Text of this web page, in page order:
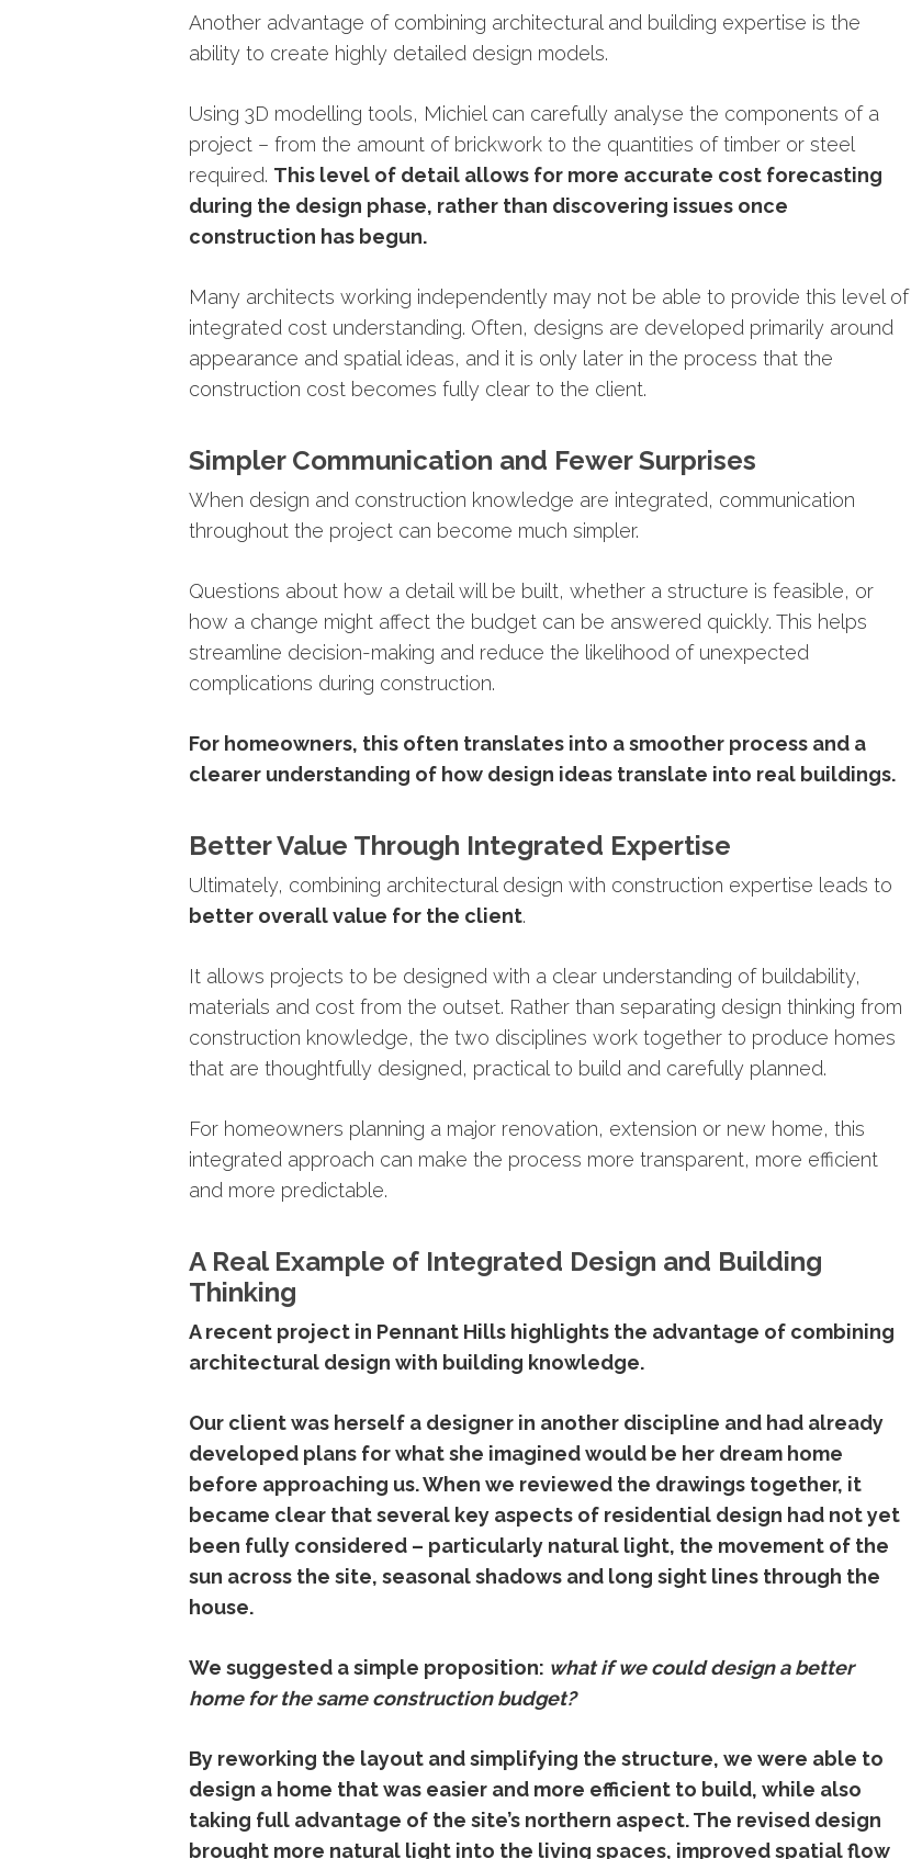
Another advantage of combining architectural and building expertise isthe
abilityto create highly detailed design models.
Using3D modellingtools, Michiel can carefully analysethe components of a
project –fromthe amount of brickworktothe quantities oftimber orsteel
required. This level of detail allows for more accurate cost forecasting
during the design phase, rather than discovering issues once
construction has begun.
Many architectsworking independently may not be ableto providethis level of
integrated cost understanding. Often, designs are developed primarily around
appearance andspatial ideas, and it is only later inthe processthatthe
construction cost becomesfully cleartothe client.
Simpler Communication and FewerSurprises
When design and construction knowledge are integrated, communication
throughoutthe project can become muchsimpler.
Questions about how a detailwill be built,whether astructure isfeasible, or
how a change might affectthe budget can be answered quickly.This helps
streamline decision-making and reducethe likelihood of unexpected
complications during construction.
For homeowners, this often translates into asmoother process and a
clearer understanding of how design ideas translate into real buildings.
BetterValue Through Integrated Expertise
Ultimately, combining architectural designwith construction expertise leadsto
better overallvalue for the client.
It allows projectsto be designedwith a clear understanding of buildability,
materials and costfromthe outset. Ratherthanseparating designthinkingfrom
construction knowledge,thetwo disciplinesworktogetherto produce homes
that arethoughtfully designed, practicalto build and carefully planned.
For homeowners planning a major renovation, extension or new home,this
integrated approach can makethe process moretransparent, more efficient
and more predictable.
A Real Example of Integrated Design and Building
Thinking
Arecent project in Pennant Hills highlights the advantage of combining
architectural designwith building knowledge.
Our clientwas herself a designer in another discipline and had already
developed plans forwhatshe imaginedwould be her dream home
before approaching us.Whenwe reviewed the drawings together, it
became clear thatseveral key aspects of residential design had notyet
been fully considered – particularly natural light, the movement of the
sun across thesite,seasonalshadows and longsight lines through the
house.
Wesuggested asimple proposition: whatifwecoulddesignabetter
home forthesameconstructionbudget?
By reworking the layout andsimplifying thestructure,wewere able to
design a home thatwas easier and more efficient to build,while also
taking full advantage of thesite’s northern aspect.The revised design
brought more natural light into the livingspaces, improvedspatialflow